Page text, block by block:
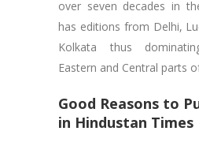
over seven decades in
has editions from Delhi,
Kolkata thus
Eastern and Central parts
Good Reasons to
in Hindustan Times